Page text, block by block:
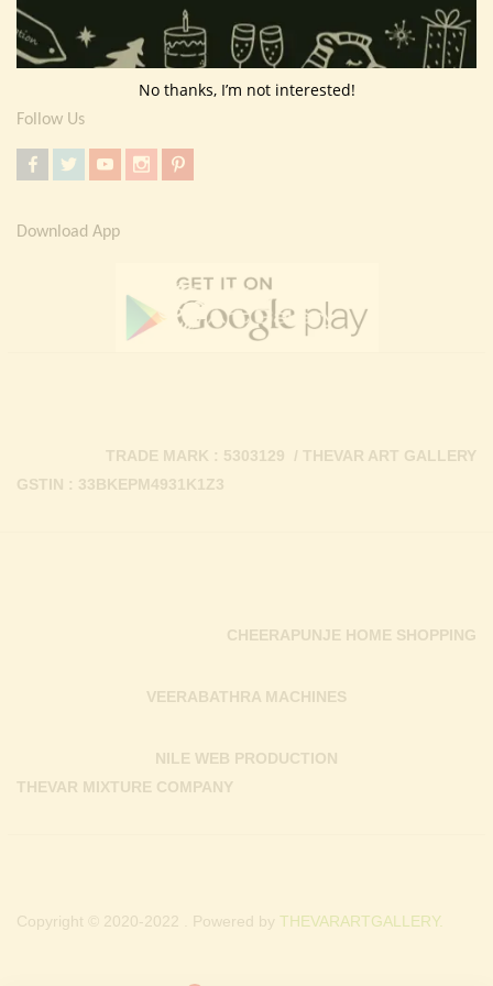
Return Policy
Contact Us
Follow Us
Download App
GSTIN : 33BKEPM4931K1Z3
TRADE MARK : 5303129 / THEVAR ART GALLERY
THEVAR MIXTURE COMPANY
NILE WEB PRODUCTION
VEERABATHRA MACHINES
CHEERAPUNJE HOME SHOPPING
Copyright © 2020-2022 . Powered by THEVARARTGALLERY.
No thanks, I’m not interested!